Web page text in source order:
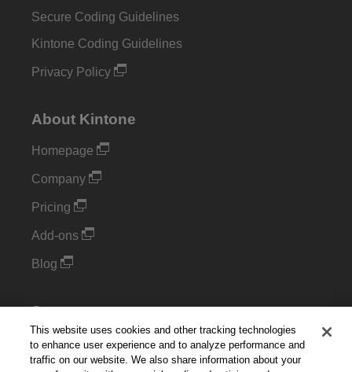
Secure Coding Guidelines
Kintone Coding Guidelines
Privacy Policy
About Kintone
Homepage
Company
Pricing
Add-ons
Blog
Support
Kintone Developer Forum
This website uses cookies and other tracking technologies
to enhance user experience and to analyze performance and
traffic on our website. We also share information about your